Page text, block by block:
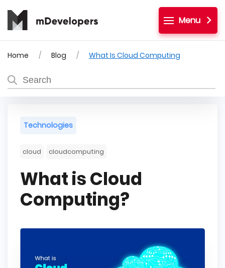
Menu
Home Blog What Is Cloud Computing
Technologies
cloud cloudcomputing
What is Cloud
Computing?